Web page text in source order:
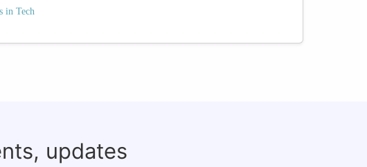
in Tech
updates